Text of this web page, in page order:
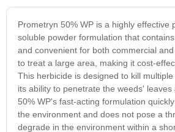
Prometryn 50% WP is a highly
soluble powder formulation that
and convenient for both commercial
to treat a large area, making it cost-
This herbicide is designed to kill
its ability to penetrate the weeds'
50% WP's fast-acting formulation
the environment and does not pose a
degrade in the environment within a